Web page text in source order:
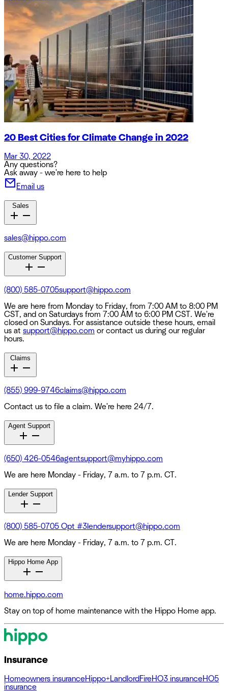
20 Best Cities for Climate Change in 2022
Mar 30, 2022
Any questions?
Ask away - we're here to help
Email us
Sales
sales@hippo.com
Customer Support
(800) 585-0705support@hippo.com
We are here from Monday to Friday, from 7:00 AM to 8:00 PM
CST, and on Saturdays from 7:00 AM to 6:00 PM CST. We're
closed on Sundays. For assistance outside these hours, email
us at support@hippo.com or contact us during our regular
hours.
Claims
(855) 999-9746claims@hippo.com
Contact us to file a claim. We're here 24/7.
Agent Support
(650) 426-0546agentsupport@myhippo.com
We are here Monday - Friday, 7 a.m. to 7 p.m. CT.
Lender Support
(800) 585-0705 Opt #3lendersupport@hippo.com
We are here Monday - Friday, 7 a.m. to 7 p.m. CT.
Hippo Home App
home.hippo.com
Stay on top of home maintenance with the Hippo Home app.
Insurance
Homeowners insuranceHippo+LandlordFireHO3 insuranceHO5
insurance